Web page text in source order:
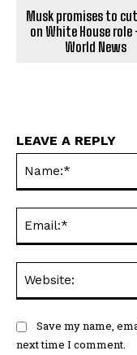
Musk promises to
on White House role
World News
LEAVE A REPLY
Save my name,
next time I comment.